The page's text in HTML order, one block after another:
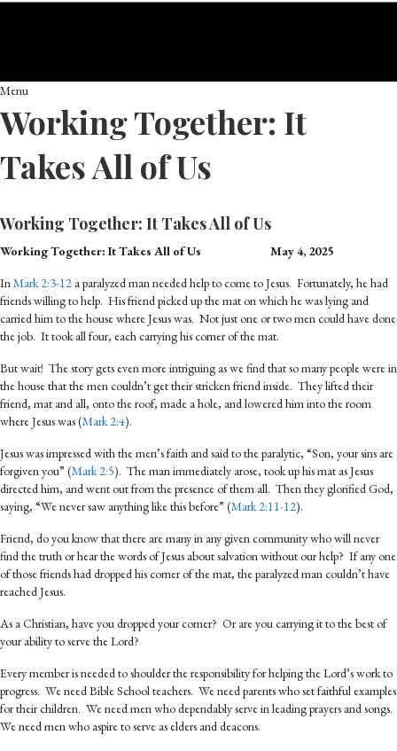
Menu
Working Together: It
Takes All of Us
Working Together: It Takes All of Us
Working Together: It Takes All of Us May 4, 2025
InMark 2:3-12 a paralyzed man needed help to come to Jesus. Fortunately, he had
friends willing to help. His friend picked up the mat on which he was lying and
carried him to the house where Jesus was. Not just one or two men could have done
the job. It took all four, each carrying his corner of the mat.
But wait! The story gets even more intriguing as we find that so many people were in
the house that the men couldn’t get their stricken friend inside. They lifted their
friend, mat and all, onto the roof, made a hole, and lowered him into the room
where Jesus was (Mark 2:4).
Jesus was impressed with the men’s faith and said to the paralytic, “Son, your sins are
forgiven you” (Mark 2:5). The man immediately arose, took up his mat as Jesus
directed him, and went out from the presence of them all. Then they glorified God,
saying, “We never saw anything like this before” (Mark 2:11-12).
Friend, do you know that there are many in any given community who will never
find the truth or hear the words of Jesus about salvation without our help? If any one
of those friends had dropped his corner of the mat, the paralyzed man couldn’t have
reached Jesus.
As a Christian, have you dropped your corner? Or are you carrying it to the best of
your ability to serve the Lord?
Every member is needed to shoulder the responsibility for helping the Lord’s work to
progress. We need Bible School teachers. We need parents who set faithful examples
for their children. We need men who dependably serve in leading prayers and songs.
We need men who aspire to serve as elders and deacons.